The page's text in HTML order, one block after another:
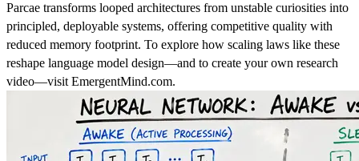
Parcae transforms looped architectures from unstable curiosities into
principled, deployable systems, offering competitive quality with
reduced memory footprint. To explore how scaling laws like these
reshape language model design—and to create your own research
video—visit EmergentMind.com.